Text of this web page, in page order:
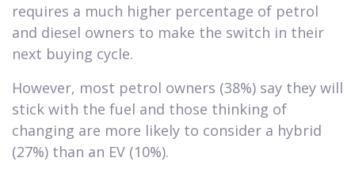
requires a much higher percentage of petrol
and diesel owners to make the switch in their
next buying cycle.
However, most petrol owners (38%) say they will
stick with the fuel and those thinking of
changing are more likely to consider a hybrid
(27%) than an EV (10%).